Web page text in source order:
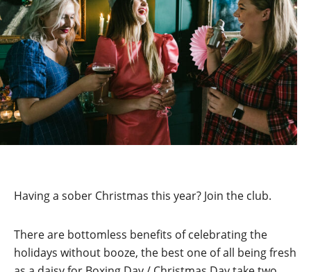
Having a sober Christmas this year? Join the club.
There are bottomless benefits of celebrating the
holidays without booze, the best one of all being fresh